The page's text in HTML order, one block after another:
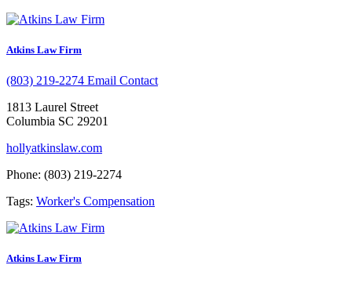
Atkins Law Firm
(803) 219-2274 Email Contact
1813 Laurel Street
Columbia SC 29201
hollyatkinslaw.com
Phone: (803) 219-2274
Tags: Worker's Compensation
Atkins Law Firm